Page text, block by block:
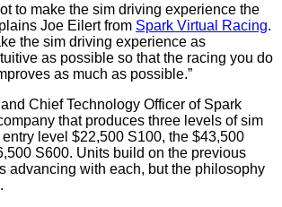
to make the sim driving experience the
Joe Eilert from Spark Virtual Racing.
the sim driving experience as
as possible so that the racing you do
as much as possible.”
Chief Technology Officer of Spark
that produces three levels of sim
level $22,500 S100, the $43,500
S600. Units build on the previous
advancing with each, but the philosophy